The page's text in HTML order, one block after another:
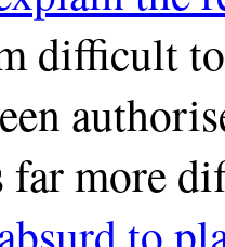
difficult
far more